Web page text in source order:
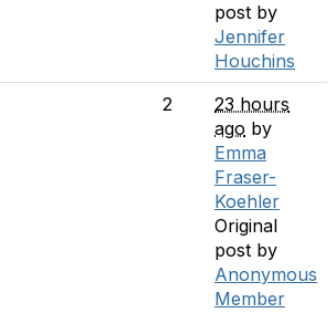
post by
Jennifer
Houchins
2
23 hours
ago by
Emma
Fraser-
Koehler
Original
post by
Anonymous
Member